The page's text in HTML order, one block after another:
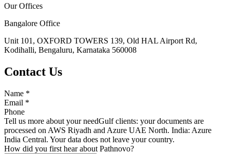
Our Offices
Bangalore Office
Unit 101, OXFORD TOWERS 139, Old HAL Airport Rd,
Kodihalli, Bengaluru, Karnataka 560008
Contact Us
Name *
Email *
Phone
Tell us more about your needGulf clients: your documents are
processed on AWS Riyadh and Azure UAE North. India: Azure
India Central. Your data does not leave your country.
How did you first hear about Pathnovo?